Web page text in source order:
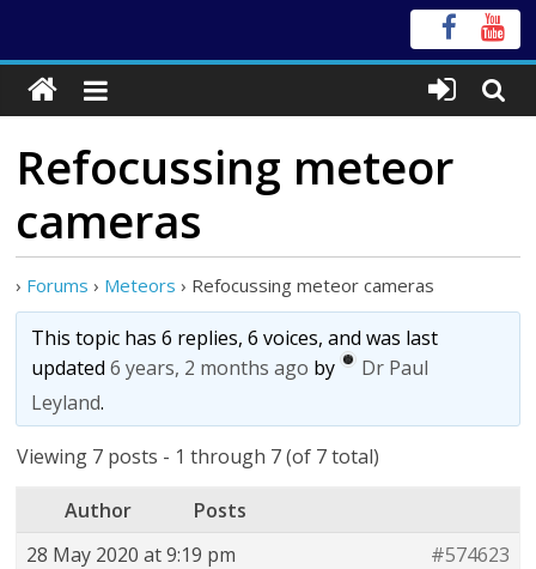
Refocussing meteor
cameras
› Forums › Meteors › Refocussing meteor cameras
This topic has 6 replies, 6 voices, and was last
updated6 years, 2 months ago by
Dr Paul
Leyland.
Viewing 7 posts - 1 through 7 (of 7 total)
Author
Posts
28 May 2020 at 9:19 pm
#574623